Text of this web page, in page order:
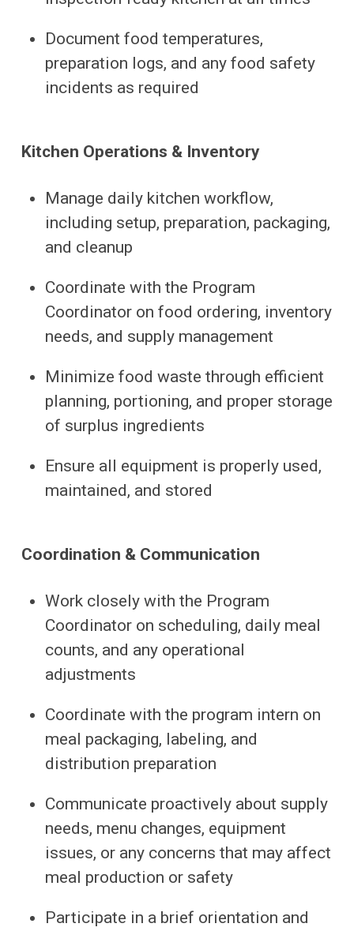
Document food temperatures,
preparation logs, and any food safety
incidents as required
Kitchen Operations & Inventory
Manage daily kitchen workflow,
including setup, preparation, packaging,
and cleanup
Coordinate with the Program
Coordinator on food ordering, inventory
needs, and supply management
Minimize food waste through efficient
planning, portioning, and proper storage
of surplus ingredients
Ensure all equipment is properly used,
maintained, and stored
Coordination & Communication
Work closely with the Program
Coordinator on scheduling, daily meal
counts, and any operational
adjustments
Coordinate with the program intern on
meal packaging, labeling, and
distribution preparation
Communicate proactively about supply
needs, menu changes, equipment
issues, or any concerns that may affect
meal production or safety
Participate in a brief orientation and